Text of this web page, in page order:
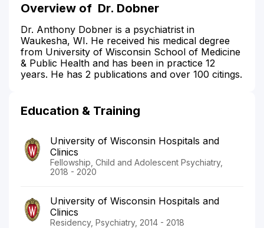
Overview of Dr. Dobner
Dr. Anthony Dobner is a psychiatrist in
Waukesha, WI. He received his medical degree
from University of Wisconsin School of Medicine
& Public Health and has been in practice 12
years. He has 2 publications and over 100 citings.
Education & Training
University of Wisconsin Hospitals and
Clinics
Fellowship, Child and Adolescent Psychiatry,
2018 - 2020
University of Wisconsin Hospitals and
Clinics
Residency, Psychiatry, 2014 - 2018